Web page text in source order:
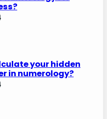
your hidden
in numerology?